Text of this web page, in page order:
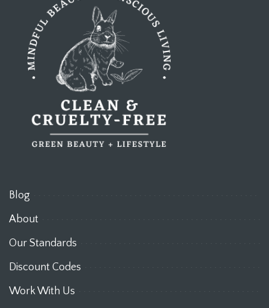
Blog
About
Our Standards
Discount Codes
Work With Us